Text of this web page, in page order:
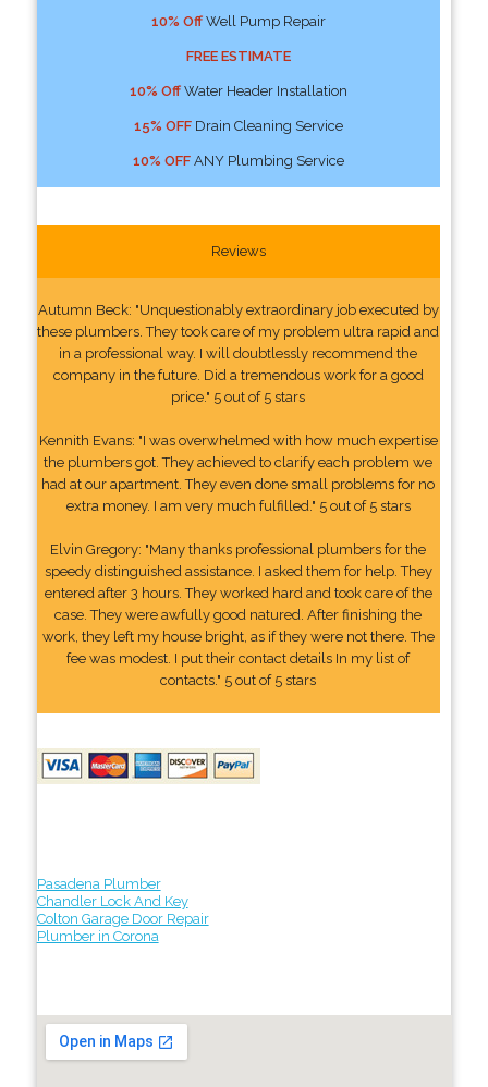
10% OffWell Pump Repair
FREE ESTIMATE
10% OffWater Header Installation
15% OFFDrain Cleaning Service
10% OFFANY Plumbing Service
Reviews
Autumn Beck: "Unquestionably extraordinary job executed by
these plumbers. They took care of my problem ultra rapid and
in a professional way. I will doubtlessly recommend the
company in the future. Did a tremendous work for a good
price." 5 out of 5 stars
Kennith Evans: "I was overwhelmed with how much expertise
the plumbers got. They achieved to clarify each problem we
had at our apartment. They even done small problems for no
extra money. I am very much fulfilled." 5 out of 5 stars
Elvin Gregory: "Many thanks professional plumbers for the
speedy distinguished assistance. I asked them for help. They
entered after 3 hours. They worked hard and took care of the
case. They were awfully good natured. After finishing the
work, they left my house bright, as if they were not there. The
fee was modest. I put their contact details In my list of
contacts." 5 out of 5 stars
Pasadena Plumber
Chandler Lock And Key
Colton Garage Door Repair
Plumber in Corona